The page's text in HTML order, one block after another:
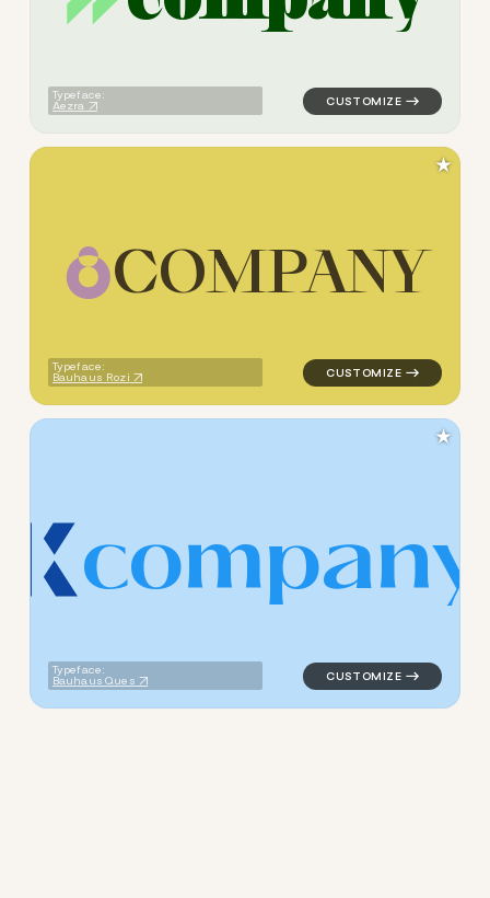
Typeface:
Aezra
logo symbol jewelry
COMPANY
Typeface:
Bauhaus Rozi
logo symbol jewelry
★
company
Typeface:
Bauhaus Ques
logo symbol jewelry
★